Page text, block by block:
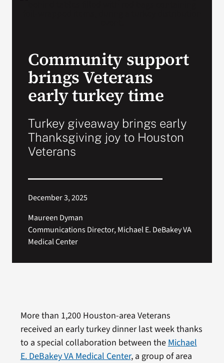
Community support
brings Veterans
early turkey time
Turkey giveaway brings early
Thanksgiving joy to Houston
Veterans
December 3, 2025
Maureen Dyman
Communications Director, Michael E. DeBakey VA
Medical Center
More than 1,200 Houston-area Veterans
received an early turkey dinner last week thanks
to a special collaboration between theMichael
E. DeBakey VA Medical Center, a group of area